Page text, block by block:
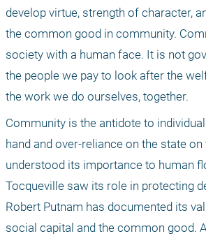
develop virtue, strength of character,
the common good in community.
society with a human face. It is not
the people we pay to look after the
the work we do ourselves, together.
Community is the antidote to
hand and over-reliance on the state
understood its importance to human
Tocqueville saw its role in protecting
Robert Putnam has documented its
social capital and the common good.